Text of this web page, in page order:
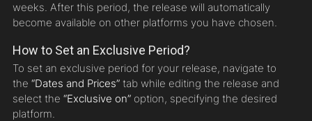
weeks. After this period, the release will automatically
become available on other platforms you have chosen.
How to Set an Exclusive Period?
To set an exclusive period for your release, navigate to
the “Dates and Prices” tab while editing the release and
select the “Exclusive on” option, specifying the desired
platform.